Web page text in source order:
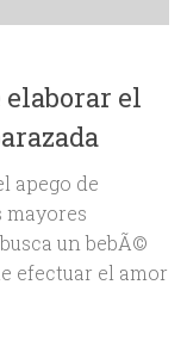
elaborar el
apego de
mayores
un bebÃ©
efectuar el amor